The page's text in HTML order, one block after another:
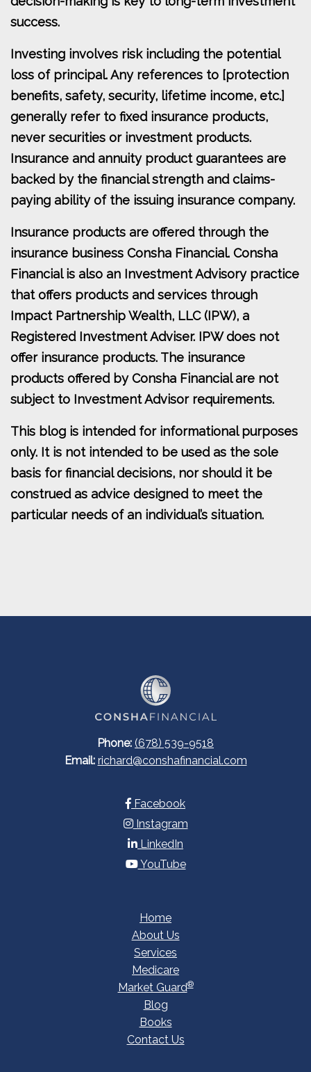
success.
Investing involves risk including the potential
loss of principal. Any references to [protection
benefits, safety, security, lifetime income, etc.]
generally refer to fixed insurance products,
never securities or investment products.
Insurance and annuity product guarantees are
backed by the financial strength and claims-
paying ability of the issuing insurance company.
Insurance products are offered through the
insurance business Consha Financial. Consha
Financial is also an Investment Advisory practice
that offers products and services through
Impact Partnership Wealth, LLC (IPW), a
Registered Investment Adviser. IPW does not
offer insurance products. The insurance
products offered by Consha Financial are not
subject to Investment Advisor requirements.
This blog is intended for informational purposes
only. It is not intended to be used as the sole
basis for financial decisions, nor should it be
construed as advice designed to meet the
particular needs of an individual’s situation.
Phone: (678) 539-9518
Email: richard@conshafinancial.com
Facebook
Instagram
LinkedIn
YouTube
Home
About Us
Services
Medicare
Market Guard®
Blog
Books
Contact Us